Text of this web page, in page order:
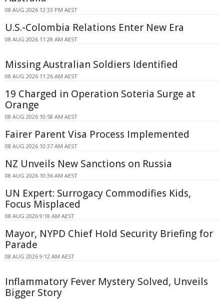
08 AUG 2026 12:33 PM AEST
U.S.-Colombia Relations Enter New Era
08 AUG 2026 11:28 AM AEST
Missing Australian Soldiers Identified
08 AUG 2026 11:26 AM AEST
19 Charged in Operation Soteria Surge at
Orange
08 AUG 2026 10:58 AM AEST
Fairer Parent Visa Process Implemented
08 AUG 2026 10:37 AM AEST
NZ Unveils New Sanctions on Russia
08 AUG 2026 10:36 AM AEST
UN Expert: Surrogacy Commodifies Kids,
Focus Misplaced
08 AUG 2026 9:18 AM AEST
Mayor, NYPD Chief Hold Security Briefing for
Parade
08 AUG 2026 9:12 AM AEST
Inflammatory Fever Mystery Solved, Unveils
Bigger Story